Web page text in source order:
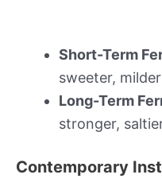
Short-Term
sweeter,
Long-Term
stronger,
Contemporary